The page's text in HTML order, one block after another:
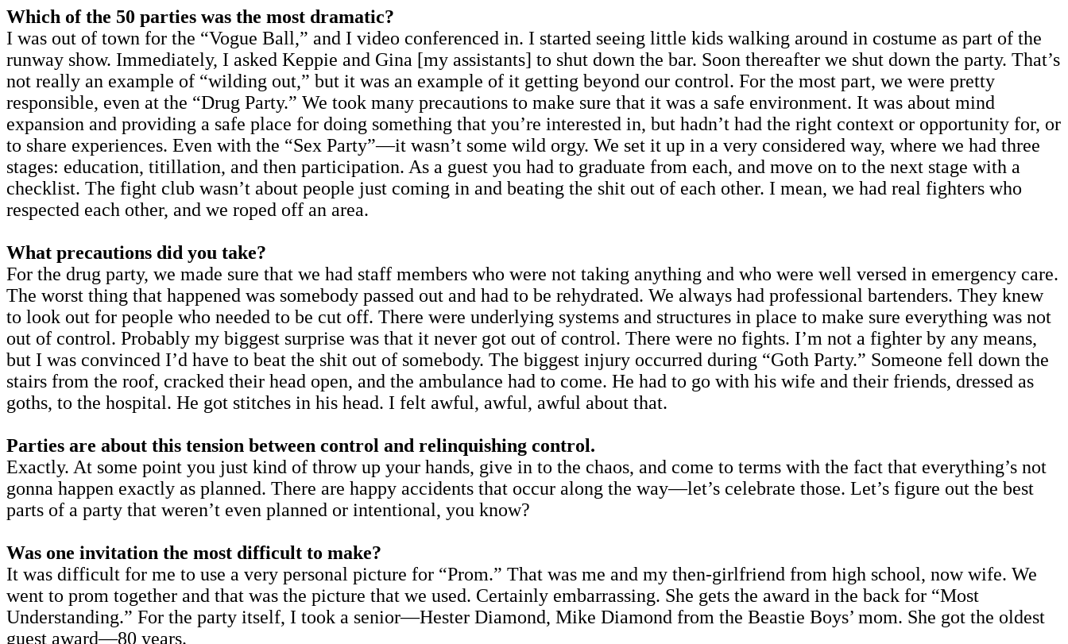
Which of the 50 parties was the most dramatic?
I was out of town for the “Vogue Ball,” and I video conferenced in. I started seeing little kids walking around in costume as part of the
runway show. Immediately, I asked Keppie and Gina [my assistants] to shut down the bar. Soon thereafter we shut down the party. That’s
not really an example of “wilding out,” but it was an example of it getting beyond our control. For the most part, we were pretty
responsible, even at the “Drug Party.” We took many precautions to make sure that it was a safe environment. It was about mind
expansion and providing a safe place for doing something that you’re interested in, but hadn’t had the right context or opportunity for, or
to share experiences. Even with the “Sex Party”—it wasn’t some wild orgy. We set it up in a very considered way, where we had three
stages: education, titillation, and then participation. As a guest you had to graduate from each, and move on to the next stage with a
checklist. The fight club wasn’t about people just coming in and beating the shit out of each other. I mean, we had real fighters who
respected each other, and we roped off an area.
What precautions did you take?
For the drug party, we made sure that we had staff members who were not taking anything and who were well versed in emergency care.
The worst thing that happened was somebody passed out and had to be rehydrated. We always had professional bartenders. They knew
to look out for people who needed to be cut off. There were underlying systems and structures in place to make sure everything was not
out of control. Probably my biggest surprise was that it never got out of control. There were no fights. I’m not a fighter by any means,
but I was convinced I’d have to beat the shit out of somebody. The biggest injury occurred during “Goth Party.” Someone fell down the
stairs from the roof, cracked their head open, and the ambulance had to come. He had to go with his wife and their friends, dressed as
goths, to the hospital. He got stitches in his head. I felt awful, awful, awful about that.
Parties are about this tension between control and relinquishing control.
Exactly. At some point you just kind of throw up your hands, give in to the chaos, and come to terms with the fact that everything’s not
gonna happen exactly as planned. There are happy accidents that occur along the way—let’s celebrate those. Let’s figure out the best
parts of a party that weren’t even planned or intentional, you know?
Was one invitation the most difficult to make?
It was difficult for me to use a very personal picture for “Prom.” That was me and my then-girlfriend from high school, now wife. We
went to prom together and that was the picture that we used. Certainly embarrassing. She gets the award in the back for “Most
Understanding.” For the party itself, I took a senior—Hester Diamond, Mike Diamond from the Beastie Boys’ mom. She got the oldest
guest award—80 years.